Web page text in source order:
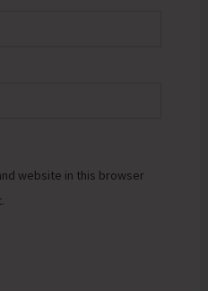
website in this browser